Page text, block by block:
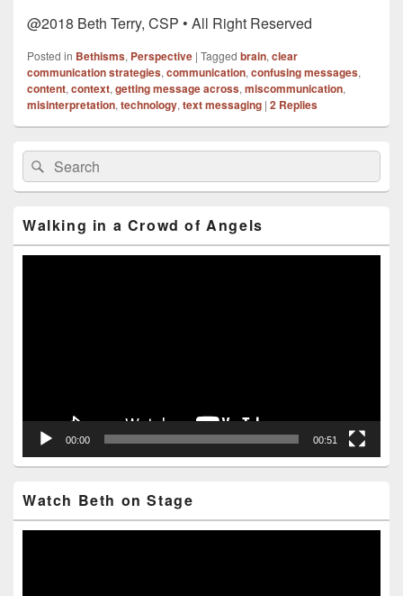
@2018 Beth Terry, CSP • All Right Reserved
Posted in Bethisms, Perspective | Tagged brain, clear
communication strategies, communication, confusing messages,
content, context, getting message across, miscommunication,
misinterpretation, technology, text messaging | 2 Replies
Primary
Sidebar
Widget
Area
Search
for:
Search
Walking in a Crowd of Angels
00:00 00:51
Watch Beth on Stage